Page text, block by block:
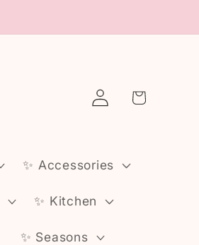
✨️ Accessories
✨️ Kitchen
✨️ Seasons
Log
in
Cart